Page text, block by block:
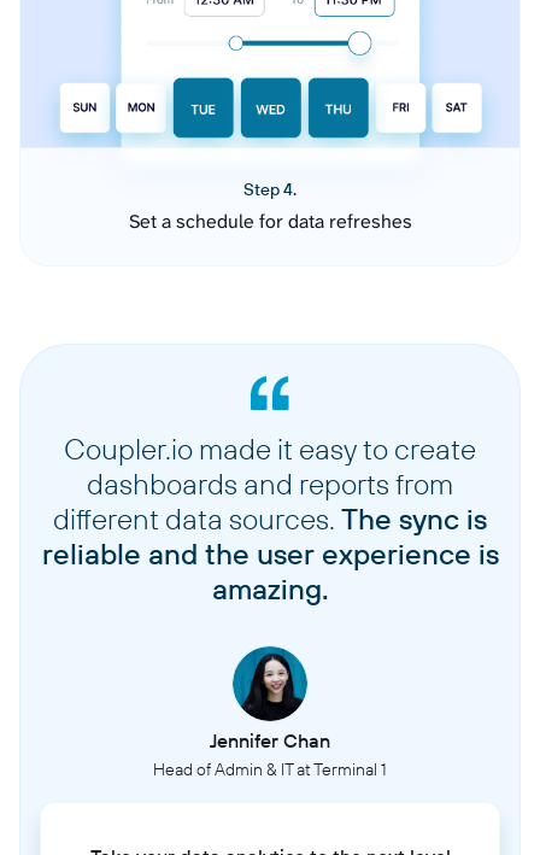
Step 4.
Set a schedule for data refreshes
Coupler.io made it easy to create
dashboards and reports from
different data sources. The sync is
reliable and the user experience is
amazing.
Jennifer Chan
Head of Admin & IT at Terminal 1